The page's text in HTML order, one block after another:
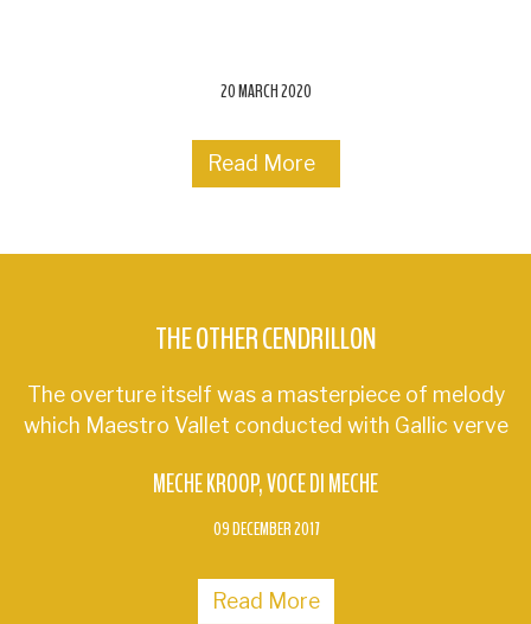
20 MARCH 2020
Read More
THE OTHER CENDRILLON
The overture itself was a masterpiece of melody
which Maestro Vallet conducted with Gallic verve
MECHE KROOP VOCE DI MECHE
09 DECEMBER 2017
Read More